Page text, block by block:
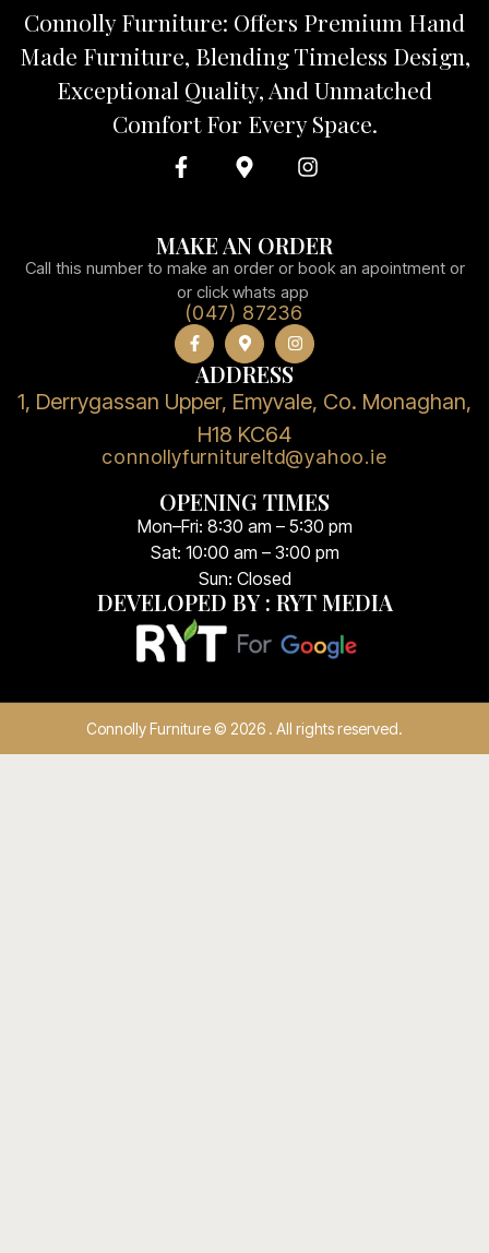
Connolly Furniture: Offers Premium Hand
Made Furniture, Blending Timeless Design,
Exceptional Quality, And Unmatched
Comfort For Every Space.
MAKE AN ORDER
Call this number to make an order or book an apointment or
or click whats app
(047) 87236
ADDRESS
1, Derrygassan Upper, Emyvale, Co. Monaghan,
H18 KC64
connollyfurnitureltd@yahoo.ie
OPENING TIMES
Mon–Fri: 8:30 am – 5:30 pm
Sat: 10:00 am – 3:00 pm
Sun: Closed
DEVELOPED BY : RYT MEDIA
Connolly Furniture © 2026 . All rights reserved.